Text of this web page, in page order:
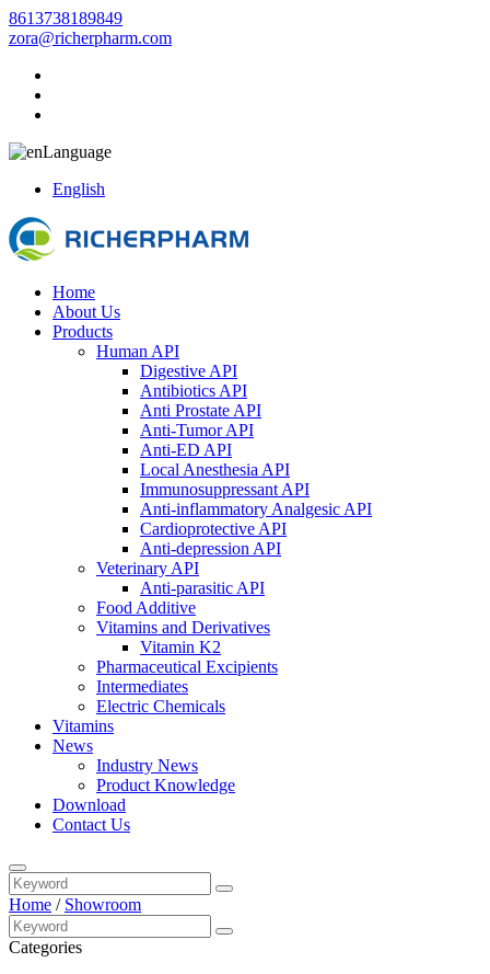
8613738189849
zora@richerpharm.com
Language
English
Home
About Us
Products
Human API
Digestive API
Antibiotics API
Anti Prostate API
Anti-Tumor API
Anti-ED API
Local Anesthesia API
Immunosuppressant API
Anti-inflammatory Analgesic API
Cardioprotective API
Anti-depression API
Veterinary API
Anti-parasitic API
Food Additive
Vitamins and Derivatives
Vitamin K2
Pharmaceutical Excipients
Intermediates
Electric Chemicals
Vitamins
News
Industry News
Product Knowledge
Download
Contact Us
Home / Showroom
Categories